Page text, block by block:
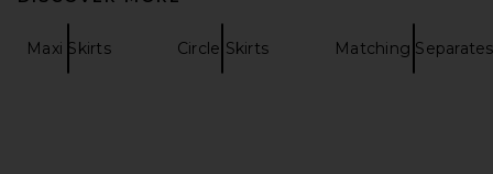
Maxi Skirts Circle Skirts Matching Separates